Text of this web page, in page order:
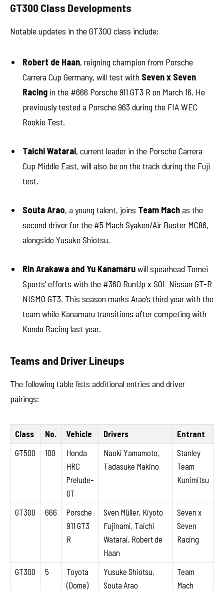
GT300 Class Developments
Notable updates in the GT300 class include:
Robert de Haan, reigning champion from Porsche
Carrera Cup Germany, will test with Seven x Seven
Racing in the #666 Porsche 911 GT3 R on March 16. He
previously tested a Porsche 963 during the FIA WEC
Rookie Test.
Taichi Watarai, current leader in the Porsche Carrera
Cup Middle East, will also be on the track during the Fuji
test.
Souta Arao, a young talent, joins Team Machas the
second driver for the #5 Mach Syaken/Air Buster MC86,
alongside Yusuke Shiotsu.
Rin Arakawa and Yu Kanamaruwill spearhead Tomei
Sports’ efforts with the #360 RunUp x SOL Nissan GT-R
NISMO GT3. This season marks Arao’s third year with the
team while Kanamaru transitions after competing with
Kondo Racing last year.
Teams and Driver Lineups
The following table lists additional entries and driver
pairings:
Class No. Vehicle Drivers
Entrant
GT500
100
Honda
HRC
Prelude-
GT
Naoki Yamamoto,
Tadasuke Makino
Stanley
Team
Kunimitsu
GT300 666
Porsche
911 GT3
R
Sven Müller, Kiyoto
Fujinami, Taichi
Watarai, Robert de
Haan
Seven x
Seven
Racing
GT300 5
Toyota
(Dome)
Yusuke Shiotsu,
Souta Arao
Team
Mach